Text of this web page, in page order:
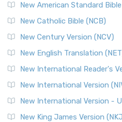
New American Standard
New Catholic Bible (NCB)
New Century Version (NCV)
New English Translation
New International Reader's
New International Version
New International Version -
New King James Version